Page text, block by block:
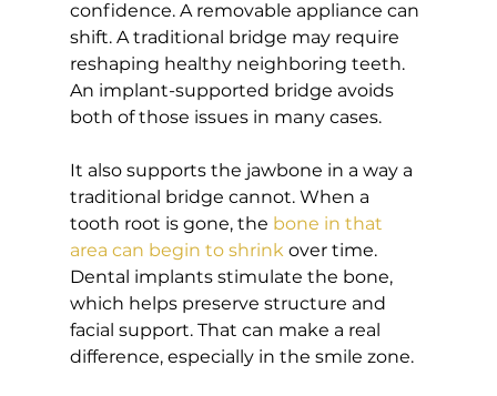
confidence. A removable appliance can
shift. A traditional bridge may require
reshaping healthy neighboring teeth.
An implant-supported bridge avoids
both of those issues in many cases.
It also supports the jawbone in a way a
traditional bridge cannot. When a
tooth root is gone, the bone in that
area can begin to shrink over time.
Dental implants stimulate the bone,
which helps preserve structure and
facial support. That can make a real
difference, especially in the smile zone.